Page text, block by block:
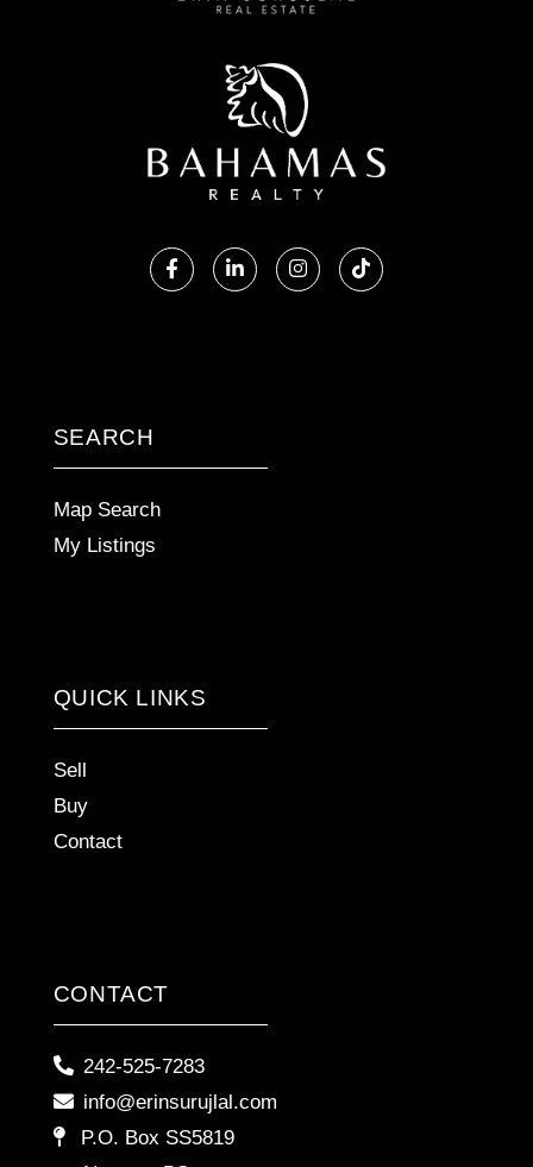
FacebookLinkedinInstagramTikTok
SEARCH
Map Search
My Listings
QUICK LINKS
Sell
Buy
Contact
CONTACT
242-525-7283
info@erinsurujlal.com
P.O. Box SS5819